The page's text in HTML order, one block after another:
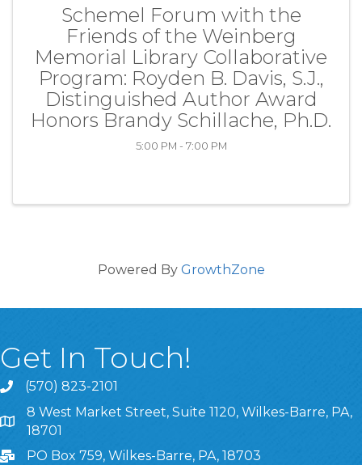
Schemel Forum with the
Friends of the Weinberg
Memorial Library Collaborative
Program: Royden B. Davis, S.J.,
Distinguished Author Award
Honors Brandy Schillache, Ph.D.
5:00 PM - 7:00 PM
Powered By GrowthZone
Get In Touch!
(570) 823-2101
8 West Market Street, Suite 1120, Wilkes-Barre, PA,
8 West Market Street, Suite 1120, Wilkes-Barre, PA,
18701
PO Box 759, Wilkes-Barre, PA, 18703